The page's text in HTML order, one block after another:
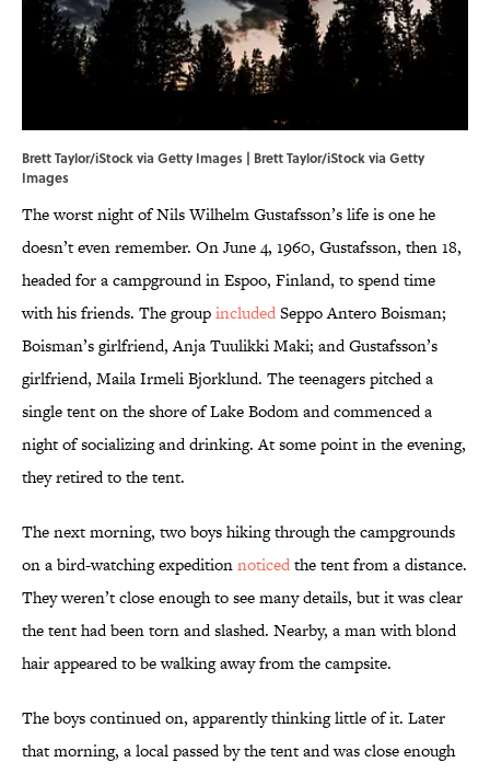
Brett Taylor/iStock via Getty Images | Brett Taylor/iStock via Getty
Images
The worst night of Nils Wilhelm Gustafsson’s life is one he
doesn’t even remember. On June 4, 1960, Gustafsson, then 18,
headed for a campground in Espoo, Finland, to spend time
with his friends. The groupincludedSeppo Antero Boisman;
Boisman’s girlfriend, Anja Tuulikki Maki; and Gustafsson’s
girlfriend, Maila Irmeli Bjorklund. The teenagers pitched a
single tent on the shore of Lake Bodom and commenced a
night of socializing and drinking. At some point in the evening,
they retired to the tent.
The next morning, two boys hiking through the campgrounds
on a bird-watching expeditionnoticedthe tent from a distance.
They weren’t close enough to see many details, but it was clear
the tent had been torn and slashed. Nearby, a man with blond
hair appeared to be walking away from the campsite.
The boys continued on, apparently thinking little of it. Later
that morning, a local passed by the tent and was close enough